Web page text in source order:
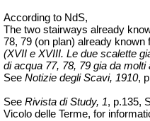
According to NdS,
The two stairways already
78, 79 (on plan) already known
(XVII e XVIII. Le due scalette
di acqua 77, 78, 79 gia da molti
See Notizie degli Scavi, 1910,
See Rivista di Study, 1, p.135,
Vicolo delle Terme, for